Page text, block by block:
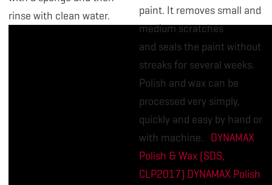
rinse with clean water.
paint. It removes small and
medium scratches
and seals the paint without
streaks for several weeks.
Polish and wax can be
processed very simply,
quickly and easy by hand or
with machine. DYNAMAX
Polish & Wax (SDS,
CLP2017) DYNAMAX Polish